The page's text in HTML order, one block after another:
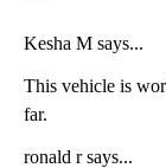
Kesha M says...
This vehicle is
far.
ronald r says...